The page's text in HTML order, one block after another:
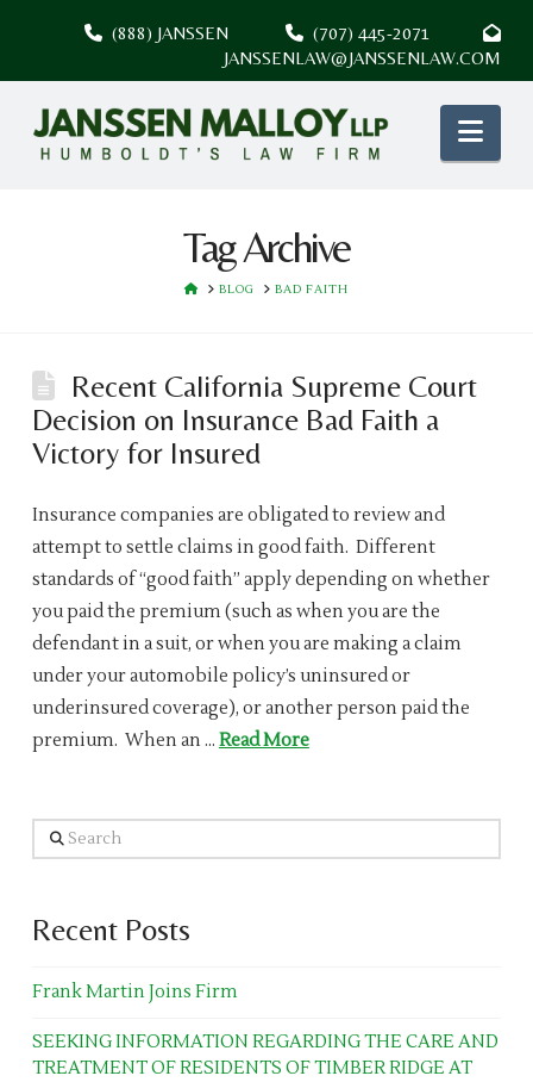
(888) JANSSEN
(707) 445-2071
JANSSENLAW@JANSSENLAW.COM
Tag Archive
HOMEBLOG BAD FAITH
Recent California Supreme Court
Decision on Insurance Bad Faith a
Victory for Insured
Insurance companies are obligated to review and
attempt to settle claims in good faith. Different
standards of “good faith” apply depending on whether
you paid the premium (such as when you are the
defendant in a suit, or when you are making a claim
under your automobile policy’s uninsured or
underinsured coverage), or another person paid the
premium. When an … Read More
Search
Recent Posts
Frank Martin Joins Firm
SEEKING INFORMATION REGARDING THE CARE AND
TREATMENT OF RESIDENTS OF TIMBER RIDGE AT